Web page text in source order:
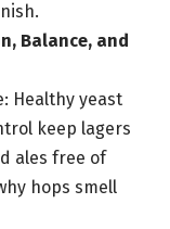
Balance, and
Healthy yeast
keep lagers
ales free of
hops smell